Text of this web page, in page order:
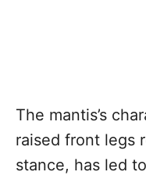
The mantis’s
raised front legs
stance, has led